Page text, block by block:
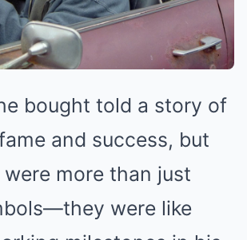
bought told a story of
and success, but
more than just
were like